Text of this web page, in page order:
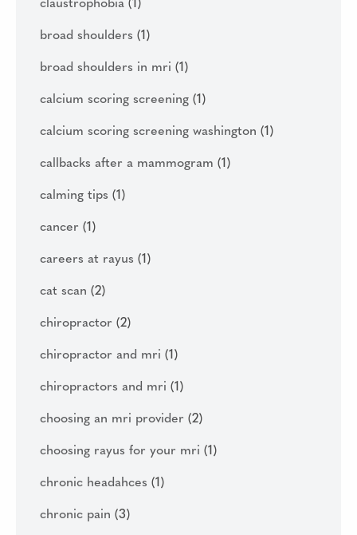
claustrophobia (1)
broad shoulders (1)
broad shoulders in mri (1)
calcium scoring screening (1)
calcium scoring screening washington (1)
callbacks after a mammogram (1)
calming tips (1)
cancer (1)
careers at rayus (1)
cat scan (2)
chiropractor (2)
chiropractor and mri (1)
chiropractors and mri (1)
choosing an mri provider (2)
choosing rayus for your mri (1)
chronic headahces (1)
chronic pain (3)